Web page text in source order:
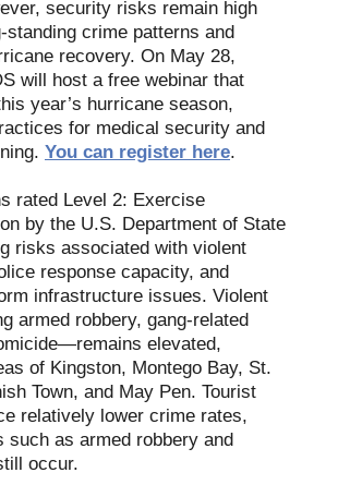
security risks remain high
standing crime patterns and
recovery. On May 28,
will host a free webinar that
year’s hurricane season,
for medical security and
You can register here.
rated Level 2: Exercise
by the U.S. Department of State
risks associated with violent
response capacity, and
infrastructure issues. Violent
armed robbery, gang-related
elevated,
of Kingston, Montego Bay, St.
Town, and May Pen. Tourist
relatively lower crime rates,
such as armed robbery and
occur.